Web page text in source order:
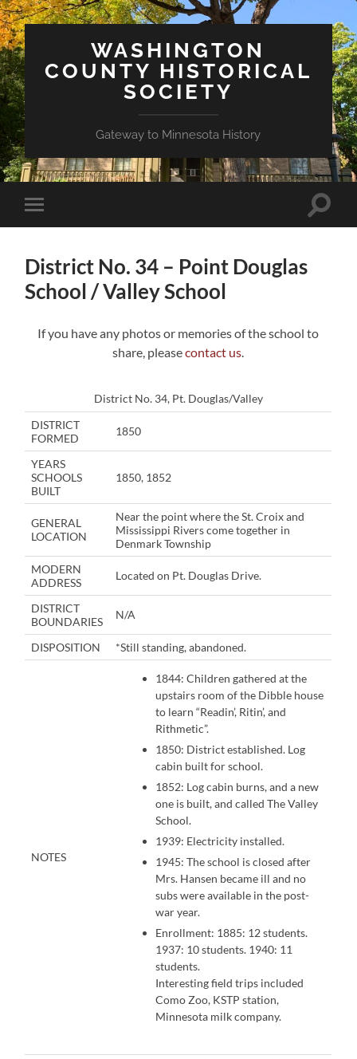
WASHINGTON
COUNTY HISTORICAL
SOCIETY
Gateway to Minnesota History
Toggle
mobile
Toggle
District No. 34 – Point Douglas
School / Valley School
If you have any photos or memories of the school to
share, pleasecontact us
District No. 34, Pt. Douglas/Valley
DISTRICT
FORMED
1850
YEARS
SCHOOLS
BUILT
1850, 1852
GENERAL
LOCATION
Near the point where the St. Croix and
Mississippi Rivers come together in
Denmark Township
MODERN
ADDRESS
Located on Pt. Douglas Drive.
DISTRICT
BOUNDARIES
N/A
DISPOSITION *Still standing, abandoned.
NOTES
1844: Children gathered at the
upstairs room of the Dibble house
to learn “Readin’, Ritin’, and
Rithmetic”.
1850: District established. Log
cabin built for school.
1852: Log cabin burns, and a new
one is built, and called The Valley
School.
1939: Electricity installed.
1945: The school is closed after
Mrs. Hansen became ill and no
subs were available in the post-
war year.
Enrollment: 1885: 12 students.
1937: 10 students. 1940: 11
students.
Interesting field trips included
Como Zoo, KSTP station,
Minnesota milk company.